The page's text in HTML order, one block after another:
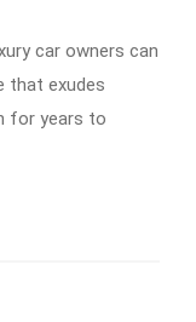
car owners can
that exudes
for years to